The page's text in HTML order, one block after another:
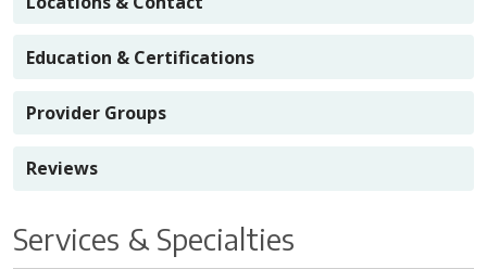
Education & Certifications
Provider Groups
Reviews
Services & Specialties